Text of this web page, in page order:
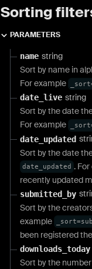
Sorting
PARAMETERS
name string
Sort by name in
For example
date_live string
Sort by the date
For example
date_updated
Sort by the date
date_updated .
recently updated
submitted_by
Sort by the
example
been registered
downloads_today
Sort by the